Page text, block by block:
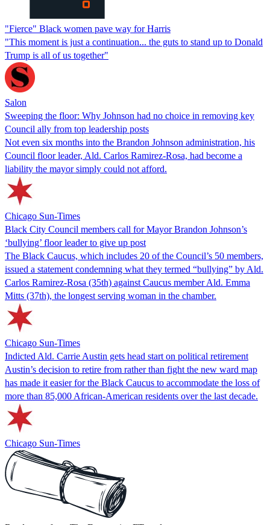
"Fierce" Black women pave way for Harris
"This moment is just a continuation... the guts to stand up to Donald
Trump is all of us together"
Salon
Sweeping the floor: Why Johnson had no choice in removing key
Council ally from top leadership posts
Not even six months into the Brandon Johnson administration, his
Council floor leader, Ald. Carlos Ramirez-Rosa, had become a
liability the mayor simply could not afford.
Chicago Sun-Times
Black City Council members call for Mayor Brandon Johnson’s
‘bullying’ floor leader to give up post
The Black Caucus, which includes 20 of the Council’s 50 members,
issued a statement condemning what they termed “bullying” by Ald.
Carlos Ramirez-Rosa (35th) against Caucus member Ald. Emma
Mitts (37th), the longest serving woman in the chamber.
Chicago Sun-Times
Indicted Ald. Carrie Austin gets head start on political retirement
Austin’s decision to retire from rather than fight the new ward map
has made it easier for the Black Caucus to accommodate the loss of
more than 85,000 African-American residents over the last decade.
Chicago Sun-Times